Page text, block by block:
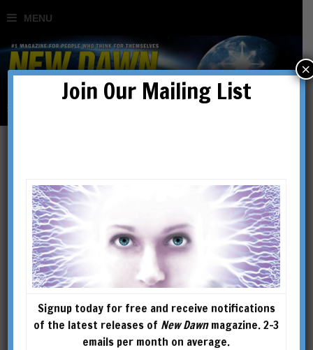
Join Our Mailing List
Signup today for free and receive notifications
of the latest releases of New Dawnmagazine. 2-3
emails per month on average.
×